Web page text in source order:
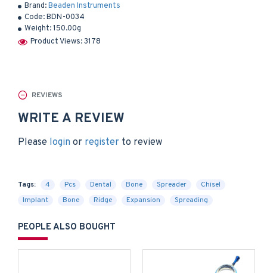
Brand:Beaden Instruments
Code:BDN-0034
Weight:150.00g
Product Views: 3178
REVIEWS
WRITE A REVIEW
Please login or register to review
Tags: 4 Pcs Dental Bone Spreader
Chisel
Implant
Bone Ridge Expansion Spreading
PEOPLE ALSO BOUGHT